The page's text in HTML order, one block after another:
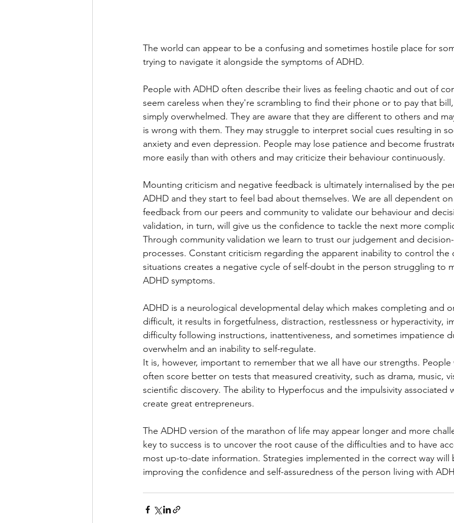
The world can appear to be a confusing and sometimes hostile place for
trying to navigate it alongside the symptoms of ADHD.
People with ADHD often describe their lives as feeling chaotic and out of
seem careless when they're scrambling to find their phone or to pay that
simply overwhelmed. They are aware that they are different to others and
is wrong with them. They may struggle to interpret social cues resulting in
anxiety and even depression. People may lose patience and become
more easily than with others and may criticize their behaviour continuously.
Mounting criticism and negative feedback is ultimately internalised by the
ADHD and they start to feel bad about themselves. We are all dependent
feedback from our peers and community to validate our behaviour and
validation, in turn, will give us the confidence to tackle the next more
Through community validation we learn to trust our judgement and
processes. Constant criticism regarding the apparent inability to control the
situations creates a negative cycle of self-doubt in the person struggling to
ADHD symptoms.
ADHD is a neurological developmental delay which makes completing and
difficult, it results in forgetfulness, distraction, restlessness or hyperactivity,
difficulty following instructions, inattentiveness, and sometimes impatience
overwhelm and an inability to self-regulate.
It is, however, important to remember that we all have our strengths.
often score better on tests that measured creativity, such as drama, music,
scientific discovery. The ability to Hyperfocus and the impulsivity associated
create great entrepreneurs.
The ADHD version of the marathon of life may appear longer and more
key to success is to uncover the root cause of the difficulties and to have
most up-to-date information. Strategies implemented in the correct way will
improving the confidence and self-assuredness of the person living with